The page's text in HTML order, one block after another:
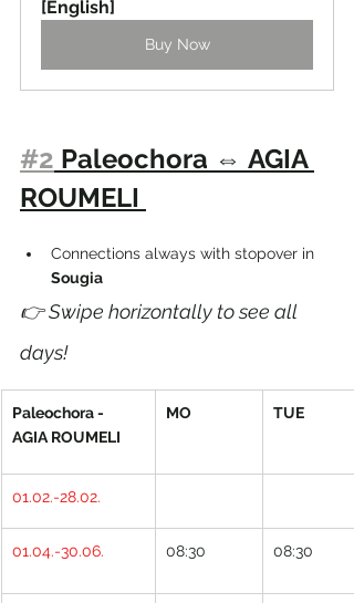
[English]
Buy Now
#2 Paleochora ⇔ AGIA
ROUMELI
Connections always with stopover in
Sougia
👉 Swipe horizontally to see all
days!
Paleochora -
AGIA ROUMELI
MO TUE
01.02.-28.02.
01.04.-30.06. 08:30 08:30